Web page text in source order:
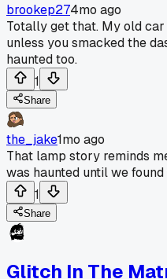
brookep274mo ago
Totally get that. My old
unless you smacked the
haunted too.
1
Share
the_jake1mo ago
That lamp story reminds
was haunted until we
1
Share
Glitch In The